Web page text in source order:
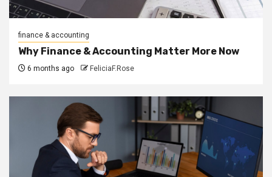
finance & accounting
Why Finance & Accounting Matter More Now
6 months ago FeliciaF.Rose